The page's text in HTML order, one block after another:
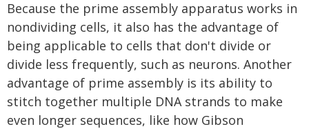
Because the prime assembly apparatus works in
nondividing cells, it also has the advantage of
being applicable to cells that don't divide or
divide less frequently, such as neurons. Another
advantage of prime assembly is its ability to
stitch together multiple DNA strands to make
even longer sequences, like how Gibson